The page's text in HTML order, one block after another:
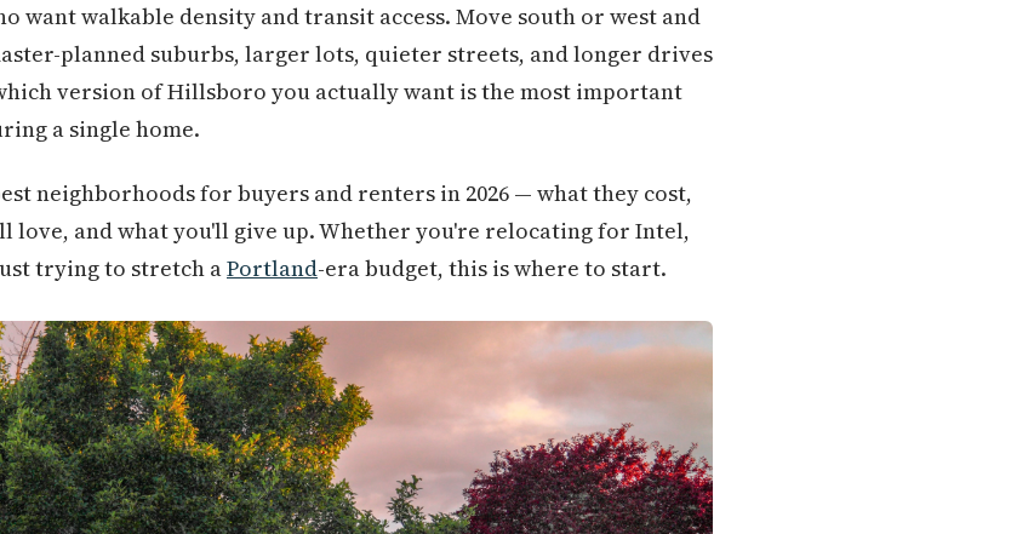
want walkable density and transit access. Move south or west and
planned suburbs, larger lots, quieter streets, and longer drives
version of Hillsboro you actually want is the most important
a single home.
neighborhoods for buyers and renters in 2026 — what they cost,
love, and what you'll give up. Whether you're relocating for Intel,
trying to stretch aPortland-era budget, this is where to start.